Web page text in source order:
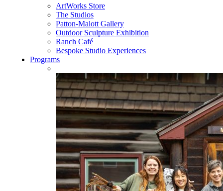
ArtWorks Store
The Studios
Patton-Malott Gallery
Outdoor Sculpture Exhibition
Ranch Café
Bespoke Studio Experiences
Programs